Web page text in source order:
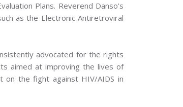
Plans. Reverend Danso's
as the Electronic Antiretroviral
advocated for the rights
aimed at improving the lives of
on the fight against HIV/AIDS in